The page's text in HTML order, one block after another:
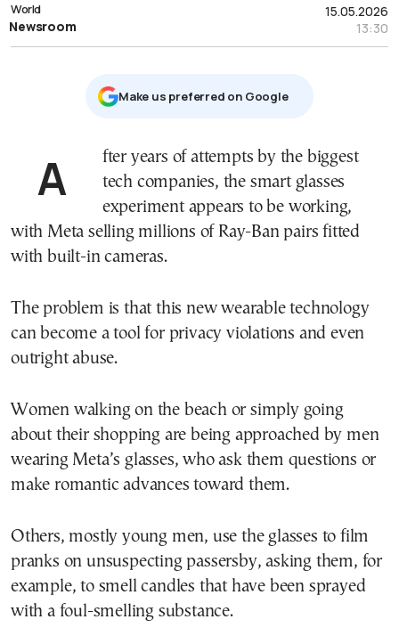
15.05.2026
13:30
World
Newsroom
Μake us preferred on Google
After years of attempts by the biggest
tech companies, the smart glasses
experiment appears to be working,
with Meta selling millions of Ray-Ban pairs fitted
with built-in cameras.
The problem is that this new wearable technology
can become a tool for privacy violations and even
outright abuse.
Women walking on the beach or simply going
about their shopping are being approached by men
wearing Meta’s glasses, who ask them questions or
make romantic advances toward them.
Others, mostly young men, use the glasses to film
pranks on unsuspecting passersby, asking them, for
example, to smell candles that have been sprayed
with a foul-smelling substance.